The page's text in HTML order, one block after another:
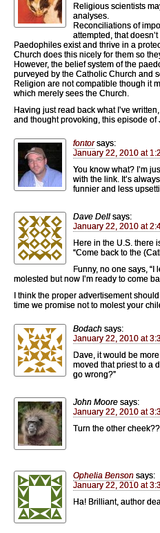
Religious scientists
analyses.
Reconciliations of
attempted, that
Paedophiles exist and thrive in a
Church does this nicely for them so
However, the belief system of the
purveyed by the Catholic Church and
Religion are not compatible though it
which merely sees the Church.
Having just read back what I’ve
and thought provoking, this episode of
fontor says:
January 22, 2010 at
You know what? I’m
with the link. It’s
funnier and less
Dave Dell says:
January 22, 2010 at
Here in the U.S. there
“Come back to the
Funny, no one says,
molested but now I’m ready to come
I think the proper advertisement
time we promise not to molest your
Bodach says:
January 22, 2010 at
Dave, it would be
moved that priest to a
go wrong?”
John Moore says:
January 22, 2010 at
Turn the other
Ophelia Benson says:
January 22, 2010 at
Ha! Brilliant, author